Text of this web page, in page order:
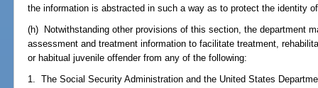
the information is abstracted in such a way as to protect the identity
(h) Notwithstanding other provisions of this section, the department
assessment and treatment information to facilitate treatment,
or habitual juvenile offender from any of the following:
1. The Social Security Administration and the United States